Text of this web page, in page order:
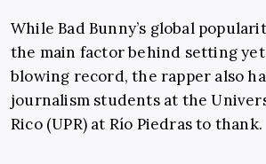
While Bad Bunny’s global
the main factor behind setting
blowing record, the rapper also
journalism students at the
Rico (UPR) at Río Piedras to thank.